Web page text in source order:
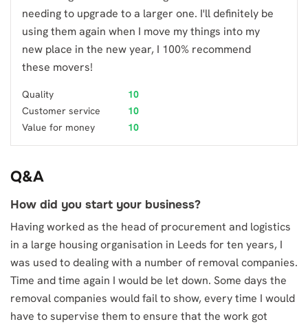
needing to upgrade to a larger one. I'll definitely be
using them again when I move my things into my
new place in the new year, I 100% recommend
these movers!
Quality
10
Customer service
10
Value for money
10
Q&A
How did you start your business?
Having worked as the head of procurement and logistics
in a large housing organisation in Leeds for ten years, I
was used to dealing with a number of removal companies.
Time and time again I would be let down. Some days the
removal companies would fail to show, every time I would
have to supervise them to ensure that the work got